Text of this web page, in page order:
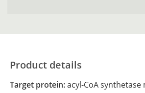
Product details
Target protein:acyl-CoA